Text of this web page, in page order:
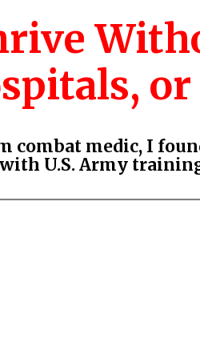
or
combat medic, I
U.S. Army